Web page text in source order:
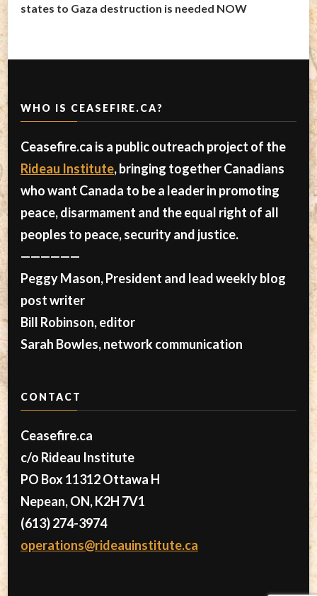
states to Gaza destruction is needed NOW
WHO IS CEASEFIRE.CA?
Ceasefire.ca is a public outreach project of the
Rideau Institute, bringing together Canadians
who want Canada to be a leader in promoting
peace, disarmament and the equal right of all
peoples to peace, security and justice.
——————
Peggy Mason, President and lead weekly blog
post writer
Bill Robinson, editor
Sarah Bowles, network communication
CONTACT
Ceasefire.ca
c/o Rideau Institute
PO Box 11312 Ottawa H
Nepean, ON, K2H 7V1
(613) 274-3974
operations@rideauinstitute.ca